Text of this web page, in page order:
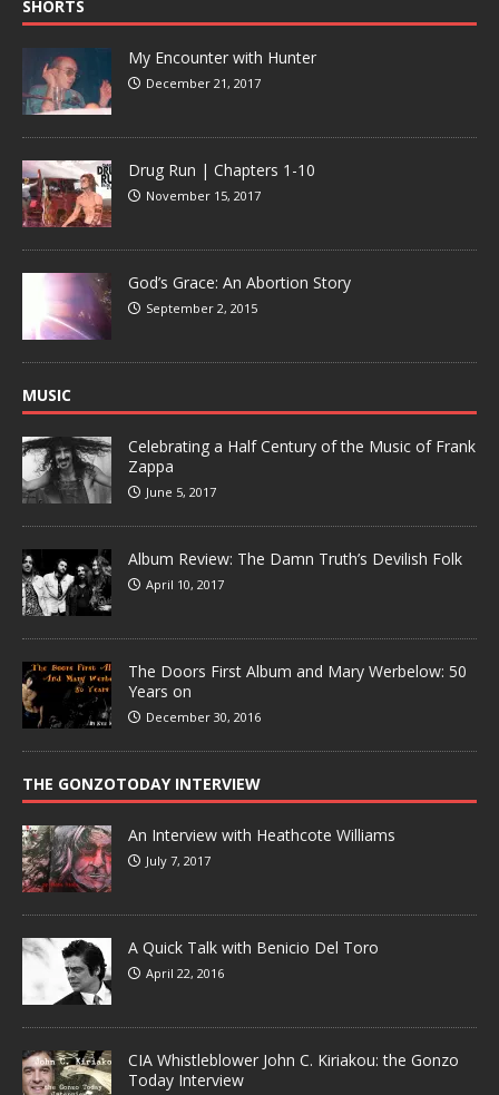
SHORTS
My Encounter with Hunter
December 21, 2017
Drug Run | Chapters 1-10
November 15, 2017
God’s Grace: An Abortion Story
September 2, 2015
MUSIC
Celebrating a Half Century of the Music of Frank
Zappa
June 5, 2017
Album Review: The Damn Truth’s Devilish Folk
April 10, 2017
The Doors First Album and Mary Werbelow: 50
Years on
December 30, 2016
THE GONZOTODAY INTERVIEW
An Interview with Heathcote Williams
July 7, 2017
A Quick Talk with Benicio Del Toro
April 22, 2016
CIA Whistleblower John C. Kiriakou: the Gonzo
Today Interview